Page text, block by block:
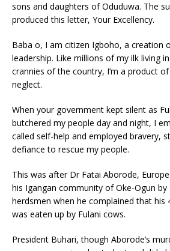
sons and daughters of Oduduwa. The
produced this letter, Your Excellency.
Baba o, I am citizen Igboho, a creation
leadership. Like millions of my ilk living
crannies of the country, I’m a product
neglect.
When your government kept silent as
butchered my people day and night, I
called self-help and employed bravery,
defiance to rescue my people.
This was after Dr Fatai Aborode,
his Igangan community of Oke-Ogun by
herdsmen when he complained that his
was eaten up by Fulani cows.
President Buhari, though Aborode’s